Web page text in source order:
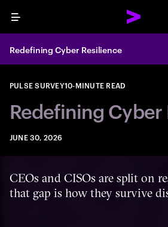
Menu
Redefining Cyber Resilience
PULSE SURVEY10-MINUTE READ
Redefining Cyber
JUNE 30, 2026
CEOs and CISOs are split on
that gap is how they survive